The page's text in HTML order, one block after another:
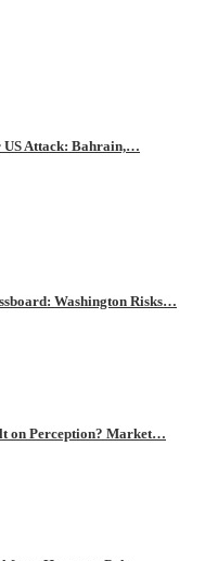
US Attack: Bahrain,…
Washington Risks…
on Perception? Market…